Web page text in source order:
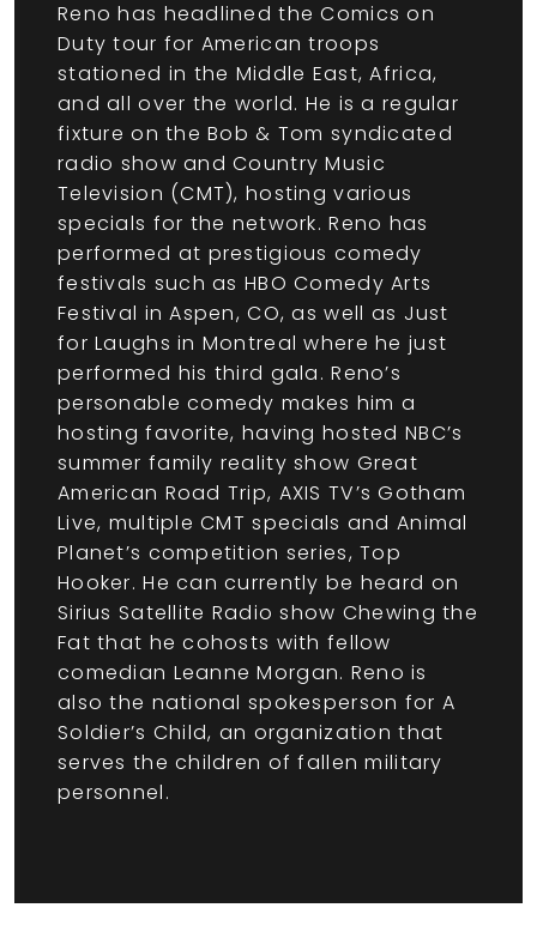
Reno has headlined the Comics on
Duty tour for American troops
stationed in the Middle East, Africa,
and all over the world. He is a regular
fixture on the Bob & Tom syndicated
radio show and Country Music
Television (CMT), hosting various
specials for the network. Reno has
performed at prestigious comedy
festivals such as HBO Comedy Arts
Festival in Aspen, CO, as well as Just
for Laughs in Montreal where he just
performed his third gala. Reno’s
personable comedy makes him a
hosting favorite, having hosted NBC’s
summer family reality show Great
American Road Trip, AXIS TV’s Gotham
Live, multiple CMT specials and Animal
Planet’s competition series, Top
Hooker. He can currently be heard on
Sirius Satellite Radio show Chewing the
Fat that he cohosts with fellow
comedian Leanne Morgan. Reno is
also the national spokesperson for A
Soldier’s Child, an organization that
serves the children of fallen military
personnel.